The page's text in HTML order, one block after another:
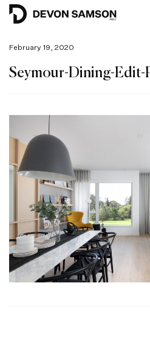
February 19, 2020
Seymour-Dining-